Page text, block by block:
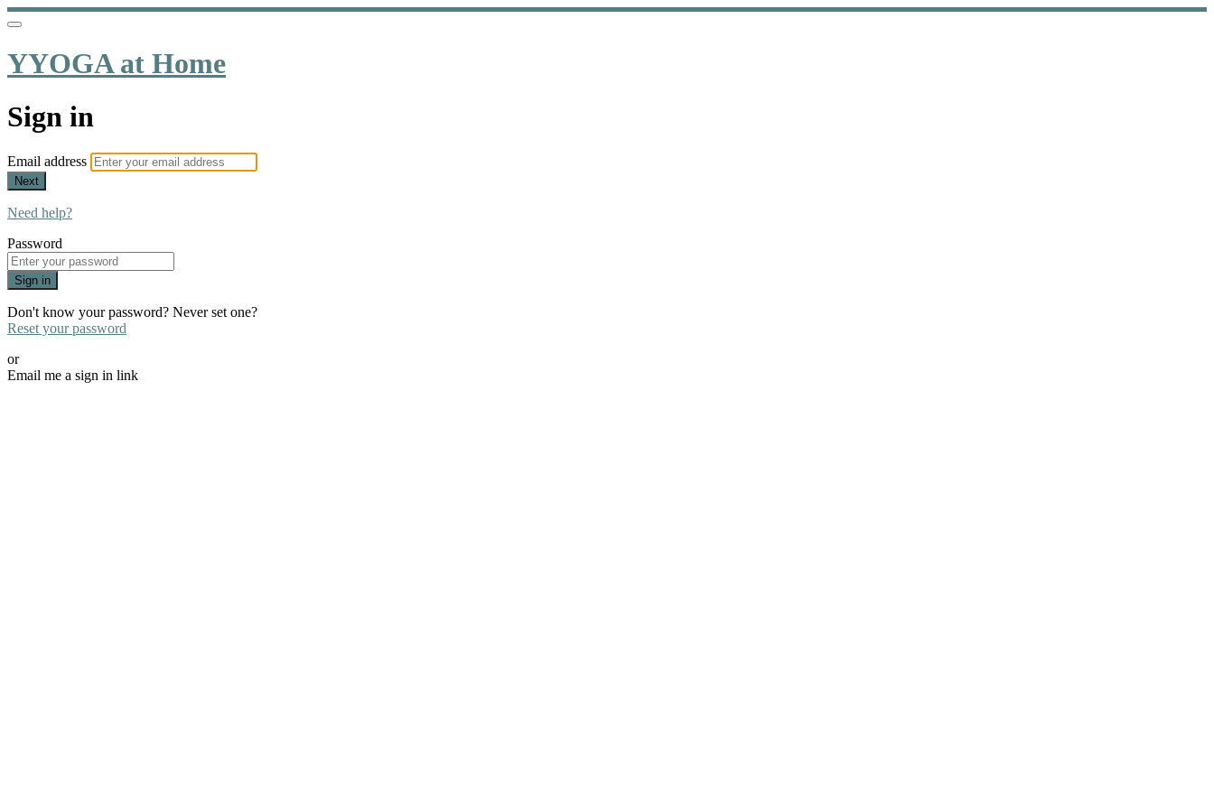
YYOGA at Home
Sign in
Email address
Next
Need help?
Password
Sign in
Don't know your password? Never set one?
Reset your password
or
Email me a sign in link